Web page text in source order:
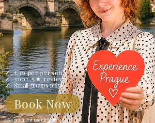
✓ ​€30 per person
✓ 300+ 5★ reviews
✓ ​Small groups only
Book Now
No payment required now.